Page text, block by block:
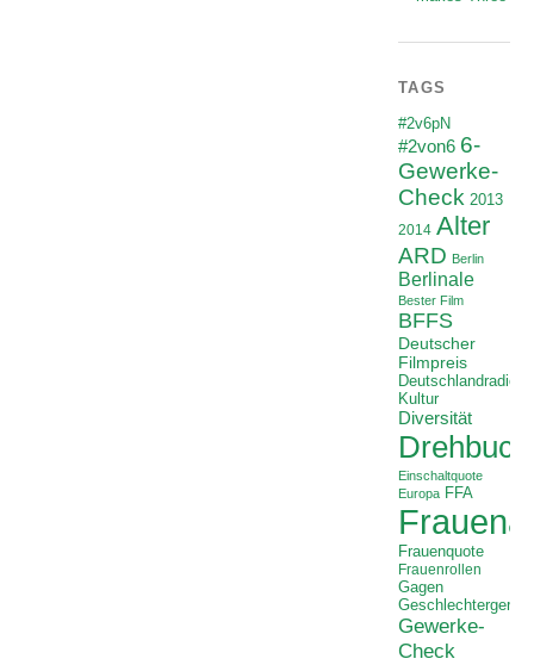
TAGS
#2v6pN
#2von6 6-
Gewerke-
Check 2013
2014 Alter
ARD Berlin
Berlinale
Bester Film
BFFS
Deutscher
Filmpreis
Deutschlandradio
Kultur
Diversität
Drehbuch
Einschaltquote
Europa FFA
Frauenquote
Frauenrollen
Gagen
Gewerke-
Check